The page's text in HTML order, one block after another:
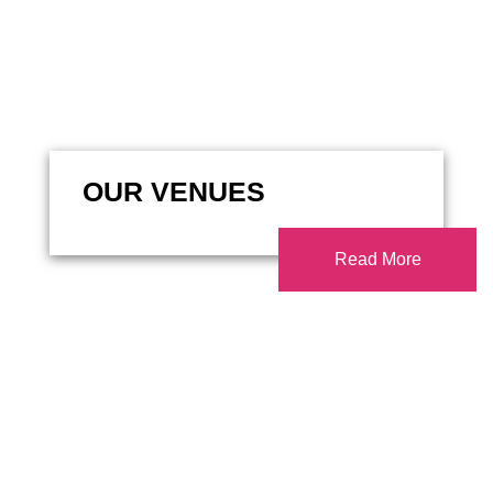
OUR VENUES
Read More